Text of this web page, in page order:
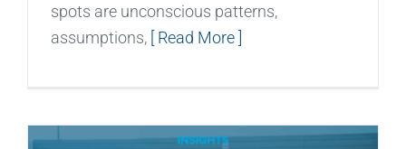
spots are unconscious patterns,
assumptions,
[ Read More ]